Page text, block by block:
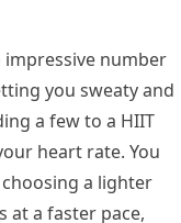
impressive number
you sweaty and
a few to a HIIT
heart rate. You
a lighter
at a faster pace,